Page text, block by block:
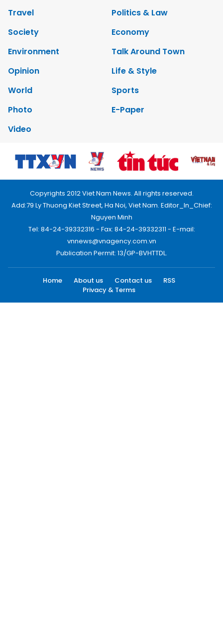
Travel
Politics & Law
Society
Economy
Environment
Talk Around Town
Opinion
Life & Style
World
Sports
Photo
E-Paper
Video
Copyrights 2012 Viet Nam News. All rights reserved.
Add:79 Ly Thuong Kiet Street, Ha Noi, Viet Nam. Editor_In_Chief:
Nguyen Minh
Tel: 84-24-39332316 - Fax: 84-24-39332311 - E-mail:
vnnews@vnagency.com.vn
Publication Permit: 13/GP-BVHTTDL.
Home About us Contact us
RSS
Privacy & Terms